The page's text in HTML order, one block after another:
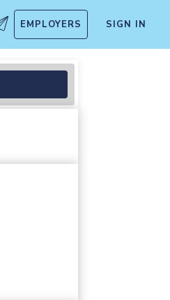
EMPLOYERS SIGN IN